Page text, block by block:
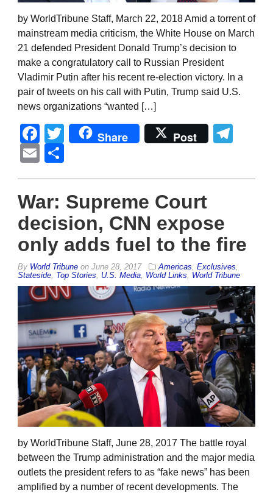
by WorldTribune Staff, March 22, 2018 Amid a torrent of
mainstream media criticism, the White House on March
21 defended President Donald Trump’s decision to
make a congratulatory call to Russian President
Vladimir Putin after his recent re-election victory. In a
pair of tweets on his call with Putin, Trump said U.S.
news organizations “wanted […]
Facebook
Twitter
Share Post
Email
War: Supreme Court
decision, CNN expose
only adds fuel to the fire
By World Tribune on June 28, 2017 Americas, Exclusives,
Stateside, Top Stories, U.S. Media, World Links, World Tribune
by WorldTribune Staff, June 28, 2017 The battle royal
between the Trump administration and the major media
outlets the president refers to as “fake news” has been
amplified by a number of recent developments. The